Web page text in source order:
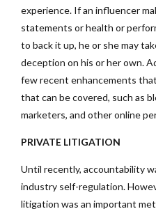
experience. If an influencer
statements or health or
to back it up, he or she may
deception on his or her own.
few recent enhancements
that can be covered, such as
marketers, and other online
PRIVATE LITIGATION
Until recently, accountability
industry self-regulation.
litigation was an important